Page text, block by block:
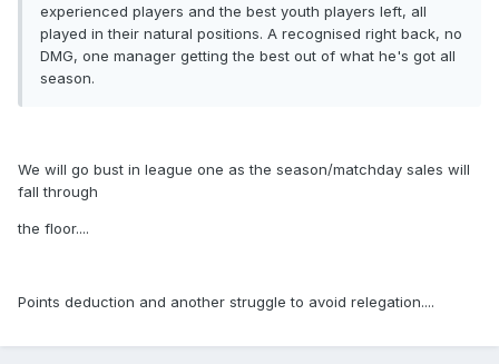
experienced players and the best youth players left, all
played in their natural positions. A recognised right back, no
DMG, one manager getting the best out of what he's got all
season.
We will go bust in league one as the season/matchday sales will
fall through
the floor....
Points deduction and another struggle to avoid relegation....